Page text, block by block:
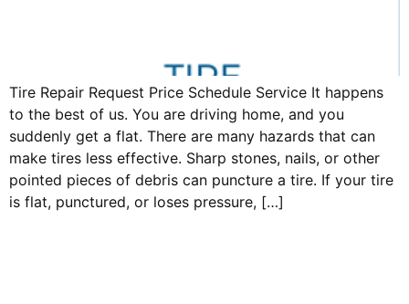
Tire Repair Request Price Schedule Service It happens
to the best of us. You are driving home, and you
suddenly get a flat. There are many hazards that can
make tires less effective. Sharp stones, nails, or other
pointed pieces of debris can puncture a tire. If your tire
is flat, punctured, or loses pressure, […]